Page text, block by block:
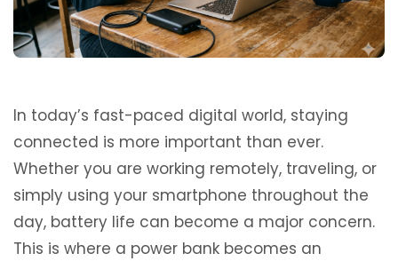
In today’s fast-paced digital world, staying
connected is more important than ever.
Whether you are working remotely, traveling, or
simply using your smartphone throughout the
day, battery life can become a major concern.
This is where a power bank becomes an